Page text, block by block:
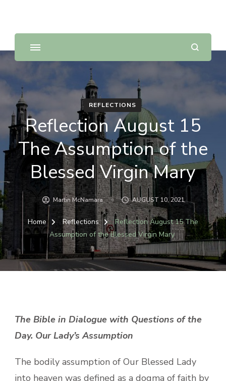
REFLECTIONS
Reflection August 15
The Assumption of the
Blessed Virgin Mary
Martin McNamara AUGUST 10, 2021
Home Reflections
Reflection August 15 The
Assumption of the Blessed Virgin Mary
The Bible in Dialogue with Questions of the
Day. Our Lady’s Assumption
The bodily assumption of Our Blessed Lady
into heaven was defined as a dogma of faith by